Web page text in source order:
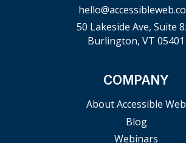
50 Lakeside Ave, Suite
Burlington, VT 05401
COMPANY
About Accessible Web
Blog
Webinars